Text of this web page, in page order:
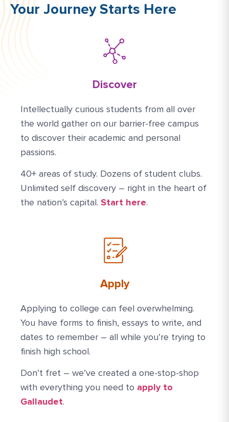
Your Journey Starts Here
Discover
Intellectually curious students from all over
the world gather on our barrier-free campus
to discover their academic and personal
passions.
40+ areas of study. Dozens of student clubs.
Unlimited self discovery – right in the heart of
the nation’s capital. Start here.
Apply
Applying to college can feel overwhelming.
You have forms to finish, essays to write, and
dates to remember – all while you’re trying to
finish high school.
Don’t fret – we’ve created a one-stop-shop
with everything you need to Apply Link #5
apply to
Gallaudet.